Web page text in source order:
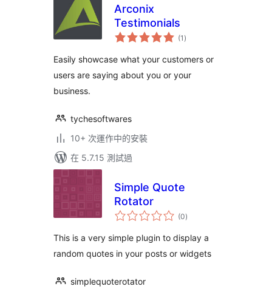
Arconix
Testimonials
(1 總
評)
Easily showcase what your customers or
users are saying about you or your
business.
tychesoftwares
10+ 次運作中的安裝
在 5.7.15 測試過
Simple Quote
Rotator
(0總
評)
This is a very simple plugin to display a
random quotes in your posts or widgets
simplequoterotator